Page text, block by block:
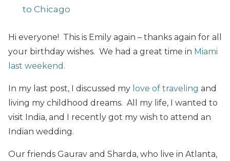
to Chicago
Hi everyone! This is Emily again – thanks again for all
your birthday wishes. We had a great time in Miami
last weekend.
In my last post, I discussed my love of traveling and
living my childhood dreams. All my life, I wanted to
visit India, and I recently got my wish to attend an
Indian wedding.
Our friends Gaurav and Sharda, who live in Atlanta,